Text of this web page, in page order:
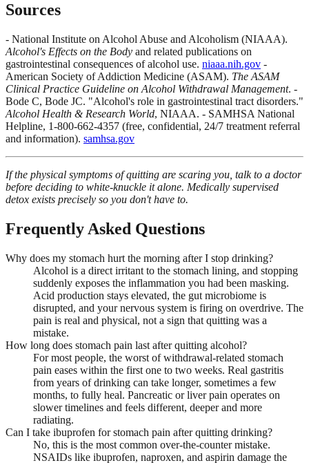
Sources
- National Institute on Alcohol Abuse and Alcoholism (NIAAA).
Alcohol's Effects on the Body and related publications on
gastrointestinal consequences of alcohol use. niaaa.nih.gov -
American Society of Addiction Medicine (ASAM). The ASAM
Clinical Practice Guideline on Alcohol Withdrawal Management. -
Bode C, Bode JC. "Alcohol's role in gastrointestinal tract disorders."
Alcohol Health & Research World, NIAAA. - SAMHSA National
Helpline, 1-800-662-4357 (free, confidential, 24/7 treatment referral
and information). samhsa.gov
If the physical symptoms of quitting are scaring you, talk to a doctor
before deciding to white-knuckle it alone. Medically supervised
detox exists precisely so you don't have to.
Frequently Asked Questions
Why does my stomach hurt the morning after I stop drinking?
Alcohol is a direct irritant to the stomach lining, and stopping
suddenly exposes the inflammation you had been masking.
Acid production stays elevated, the gut microbiome is
disrupted, and your nervous system is firing on overdrive. The
pain is real and physical, not a sign that quitting was a
mistake.
How long does stomach pain last after quitting alcohol?
For most people, the worst of withdrawal-related stomach
pain eases within the first one to two weeks. Real gastritis
from years of drinking can take longer, sometimes a few
months, to fully heal. Pancreatic or liver pain operates on
slower timelines and feels different, deeper and more
radiating.
Can I take ibuprofen for stomach pain after quitting drinking?
No, this is the most common over-the-counter mistake.
NSAIDs like ibuprofen, naproxen, and aspirin damage the